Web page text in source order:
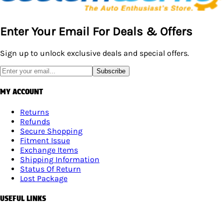
Enter Your Email For Deals & Offers
Sign up to unlock exclusive deals and special offers.
Subscribe
MY ACCOUNT
Returns
Refunds
Secure Shopping
Fitment Issue
Exchange Items
Shipping Information
Status Of Return
Lost Package
USEFUL LINKS